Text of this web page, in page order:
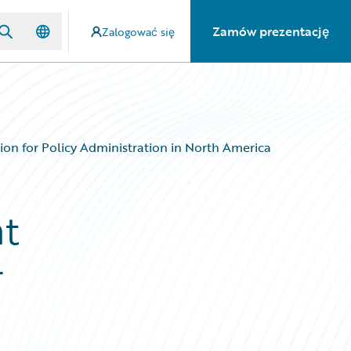
Zalogować się Zamów prezentację
for Policy Administration in North America